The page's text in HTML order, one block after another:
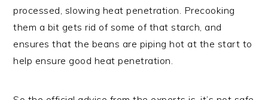
processed, slowing heat penetration. Precooking
them a bit gets rid of some of that starch, and
ensures that the beans are piping hot at the start to
help ensure good heat penetration.